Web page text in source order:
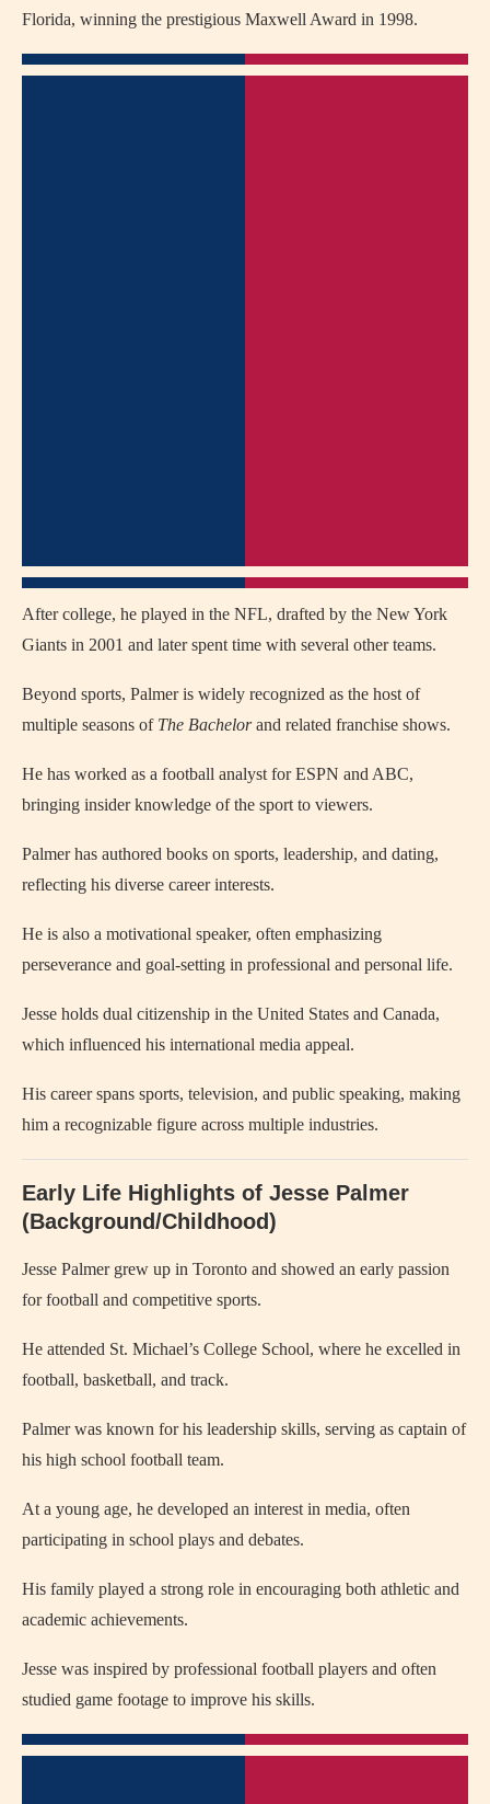
Florida, winning the prestigious Maxwell Award in 1998.
After college, he played in the NFL, drafted by the New York
Giants in 2001 and later spent time with several other teams.
Beyond sports, Palmer is widely recognized as the host of
multiple seasons of The Bachelorand related franchise shows.
He has worked as a football analyst for ESPN and ABC,
bringing insider knowledge of the sport to viewers.
Palmer has authored books on sports, leadership, and dating,
reflecting his diverse career interests.
He is also a motivational speaker, often emphasizing
perseverance and goal-setting in professional and personal life.
Jesse holds dual citizenship in the United States and Canada,
which influenced his international media appeal.
His career spans sports, television, and public speaking, making
him a recognizable figure across multiple industries.
Early Life Highlights of Jesse Palmer
(Background/Childhood)
Jesse Palmer grew up in Toronto and showed an early passion
for football and competitive sports.
He attended St. Michael’s College School, where he excelled in
football, basketball, and track.
Palmer was known for his leadership skills, serving as captain of
his high school football team.
At a young age, he developed an interest in media, often
participating in school plays and debates.
His family played a strong role in encouraging both athletic and
academic achievements.
Jesse was inspired by professional football players and often
studied game footage to improve his skills.